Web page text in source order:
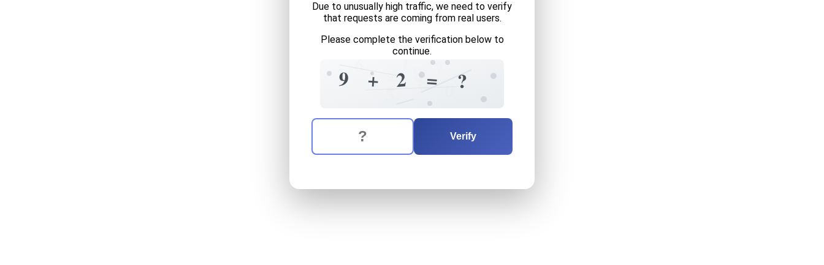
Due to unusually high traffic, we need to verify
that requests are coming from real users.
Please complete the verification below to
continue.
8
9 =
+ 8 7
2
6
=
1
?
The verification question is: equals
Enter the answer to the verification question
Verify